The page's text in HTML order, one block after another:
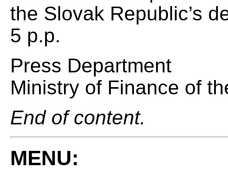
the Slovak Republic’s
5 p.p.
Press Department
Ministry of Finance of
End of content.
MENU: